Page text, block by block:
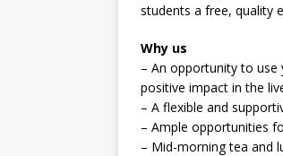
students a free, quality
Why us
– An opportunity to
positive impact in the
– A flexible and
– Ample opportunities
– Mid-morning tea and